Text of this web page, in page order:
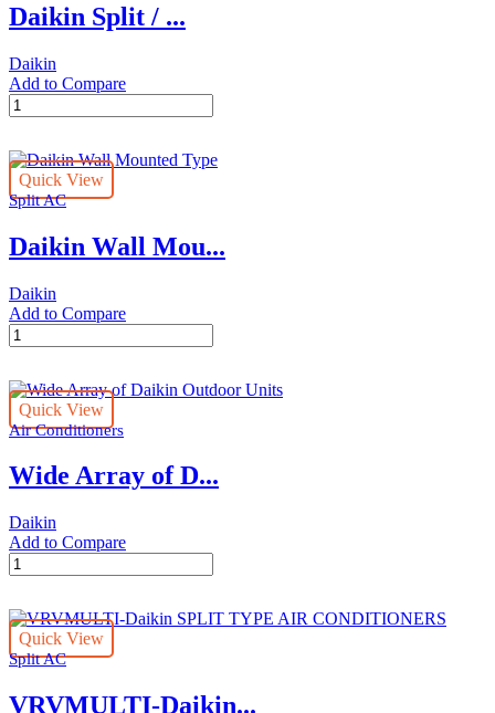
Daikin Split / ...
Daikin
Add to Compare
Daikin
Split
Multi-
Split
Type
Conditioners
quantity
Quick View
Split AC
Daikin Wall Mou...
Daikin
Add to Compare
Daikin
Wall
Type
quantity
Quick View
Air Conditioners
Wide Array of D...
Daikin
Add to Compare
Wide
Array
Daikin
Outdoor
Units
Quick View
Split AC
VRVMULTI-Daikin...